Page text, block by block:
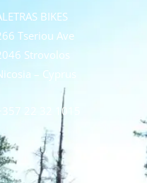
BIKES
Tseriou Ave
Strovolos
– Cyprus
22 32 1015